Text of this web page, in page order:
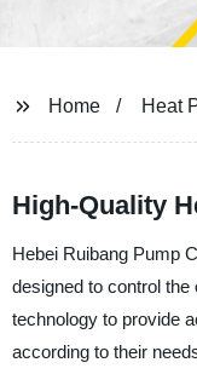
Home Heat
High-Quality
Hebei Ruibang Pump
designed to control
technology to provide
according to their